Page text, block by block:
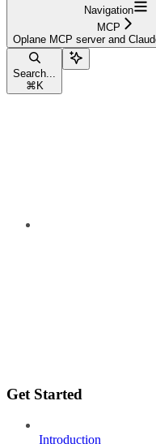
Navigation
MCP
Oplane MCP server and
Search...
⌘ K
Get Started
Introduction